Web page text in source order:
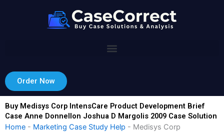
Order Now
Buy Medisys Corp IntensCare Product Development Brief
Case Anne Donnellon Joshua D Margolis 2009 Case Solution
Home - Marketing Case Study Help - Medisys Corp